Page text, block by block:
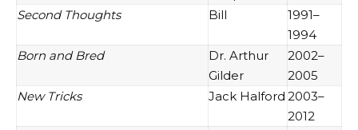
Second Thoughts Bill
1991–
1994
Born and Bred
Dr. Arthur
Gilder
2002–
2005
New Tricks
Jack Halford 2003–
2012